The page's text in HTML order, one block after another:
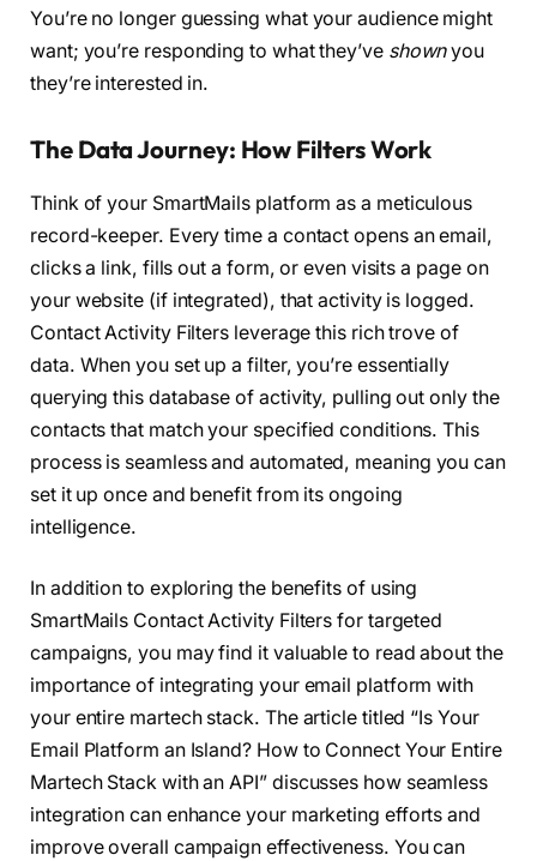
You’re no longer guessing what your audience might
want; you’re responding to what they’ve shownyou
they’re interested in.
The Data Journey: How Filters Work
Think of your SmartMails platform as a meticulous
record-keeper. Every time a contact opens an email,
clicks a link, fills out a form, or even visits a page on
your website (if integrated), that activity is logged.
Contact Activity Filters leverage this rich trove of
data. When you set up a filter, you’re essentially
querying this database of activity, pulling out only the
contacts that match your specified conditions. This
process is seamless and automated, meaning you can
set it up once and benefit from its ongoing
intelligence.
In addition to exploring the benefits of using
SmartMails Contact Activity Filters for targeted
campaigns, you may find it valuable to read about the
importance of integrating your email platform with
your entire martech stack. The article titled “Is Your
Email Platform an Island? How to Connect Your Entire
Martech Stack with an API” discusses how seamless
integration can enhance your marketing efforts and
improve overall campaign effectiveness. You can